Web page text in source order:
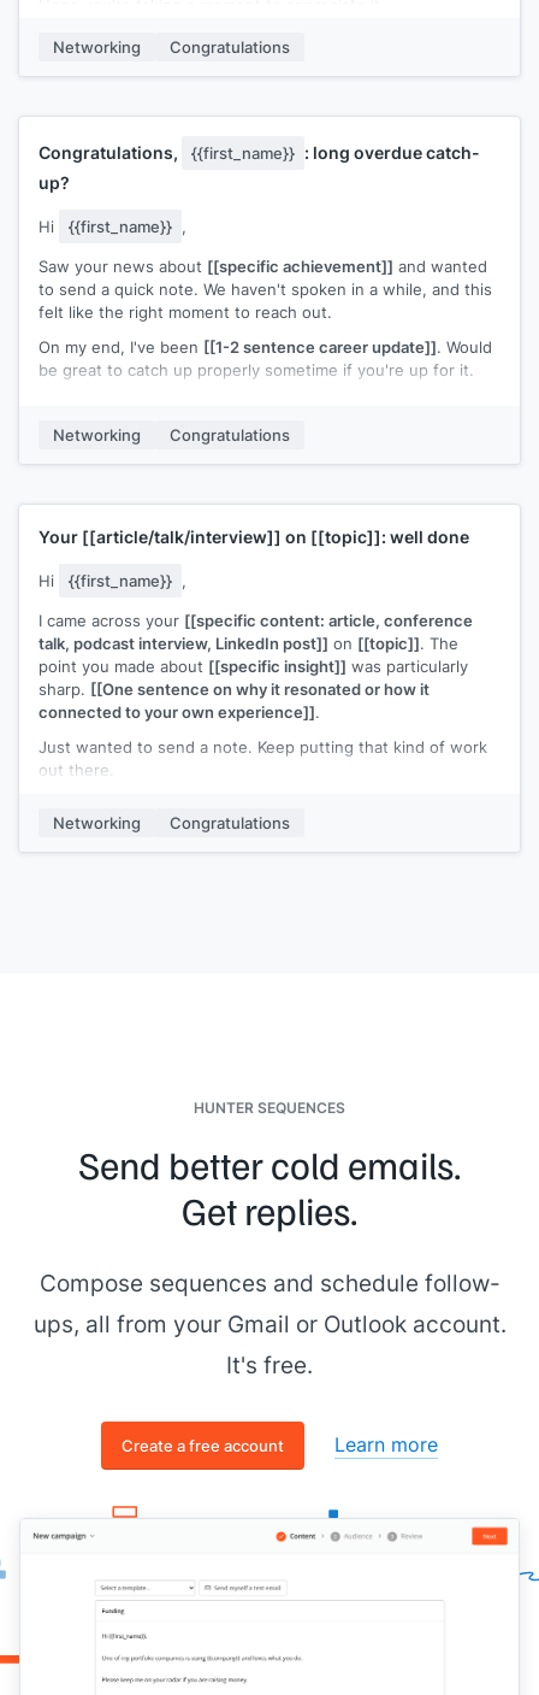
[[Your name]]
Networking Congratulations
Congratulations, {{first_name}} : long overdue catch-
up?
Hi {{first_name}} ,
Saw your news about [[specific achievement]] and wanted
to send a quick note. We haven't spoken in a while, and this
felt like the right moment to reach out.
On my end, I've been [[1-2 sentence career update]]. Would
be great to catch up properly sometime if you're up for it.
[[Your name]]
Networking Congratulations
Your [[article/talk/interview]] on [[topic]]: well done
Hi {{first_name}} ,
I came across your [[specific content: article, conference
talk, podcast interview, LinkedIn post]] on [[topic]]. The
point you made about [[specific insight]] was particularly
sharp. [[One sentence on why it resonated or how it
connected to your own experience]].
Just wanted to send a note. Keep putting that kind of work
out there.
Networking
Congratulations
HUNTER SEQUENCES
Send better cold emails.
Get replies.
Compose sequences and schedule follow-
ups, all from your Gmail or Outlook account.
It's free.
Create a free account Learn more